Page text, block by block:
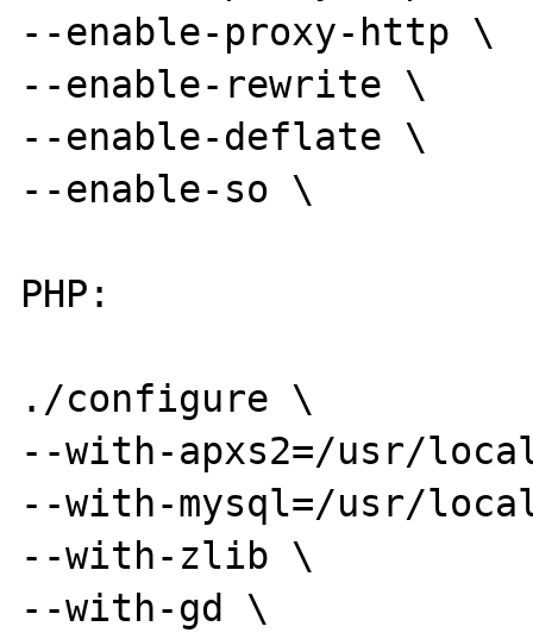
--enable-proxy-http \
--enable-rewrite \
--enable-deflate \
--enable-so \
PHP:
./configure \
--with-apxs2=/usr/
--with-mysql=/usr/
--with-zlib \
--with-gd \